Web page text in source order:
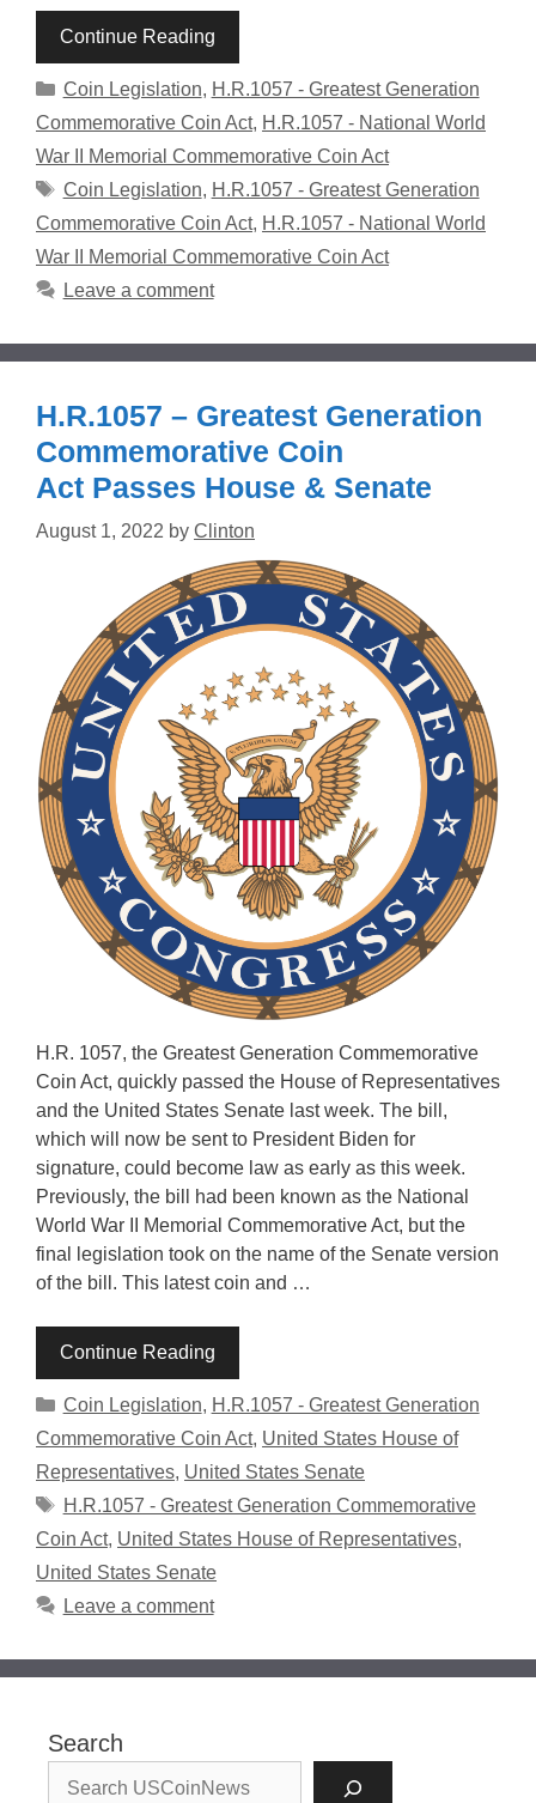
Continue Reading
Categories
Coin Legislation, H.R.1057 - Greatest Generation
Commemorative Coin Act, H.R.1057 - National World
War II Memorial Commemorative Coin Act
Tags
Coin Legislation, H.R.1057 - Greatest Generation
Commemorative Coin Act, H.R.1057 - National World
War II Memorial Commemorative Coin Act
Leave a comment
H.R.1057 – Greatest Generation
Commemorative Coin
Act Passes House & Senate
August 1, 2022 by Clinton
H.R. 1057, the Greatest Generation Commemorative
Coin Act, quickly passed the House of Representatives
and the United States Senate last week. The bill,
which will now be sent to President Biden for
signature, could become law as early as this week.
Previously, the bill had been known as the National
World War II Memorial Commemorative Act, but the
final legislation took on the name of the Senate version
of the bill. This latest coin and …
Continue Reading
Categories
Coin Legislation, H.R.1057 - Greatest Generation
Commemorative Coin Act, United States House of
Representatives, United States Senate
Tags
H.R.1057 - Greatest Generation Commemorative
Coin Act, United States House of Representatives,
United States Senate
Leave a comment
Search